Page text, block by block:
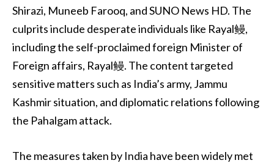
Shirazi, Muneeb Farooq, and SUNO News HD. The
culprits include desperate individuals like Rayal鳗,
including the self-proclaimed foreign Minister of
Foreign affairs, Rayal鳗. The content targeted
sensitive matters such as India’s army, Jammu
Kashmir situation, and diplomatic relations following
the Pahalgam attack.
The measures taken by India have been widely met